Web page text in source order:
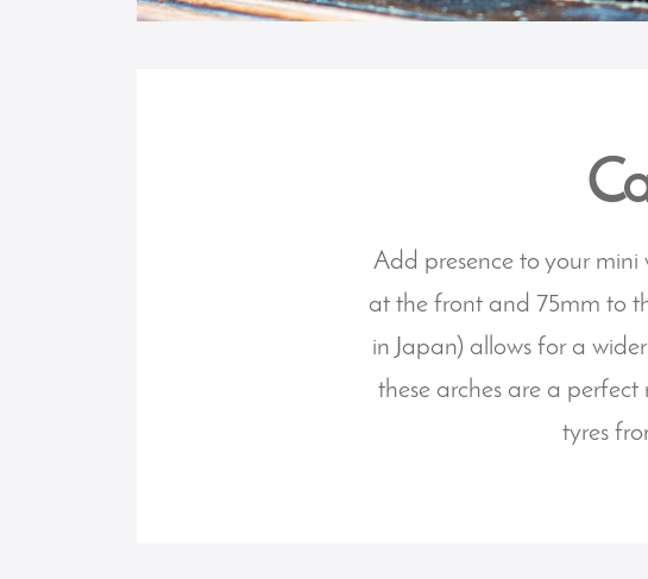
Add presence to your
at the front and 75mm to
in Japan) allows for a
these arches are a
tyres